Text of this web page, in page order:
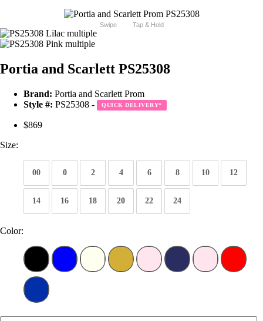
Swipe Tap & Hold
Portia and Scarlett PS25308
Brand: Portia and Scarlett Prom
Style #: PS25308 - QUICK DELIVERY*
$869
Size:
00 0 2 4 6 8 10 12
14 16 18 20 22 24
Color: